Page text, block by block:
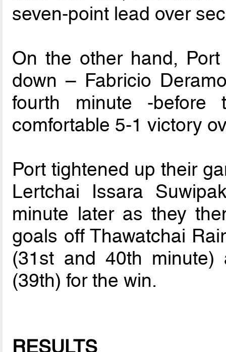
seven-point lead over
On the other hand,
down – Fabricio
fourth minute -
comfortable 5-1 victory
Port tightened up their
Lertchai Issara
minute later as they
goals off Thawatchai
(31st and 40th minute)
(39th) for the win.
RESULTS